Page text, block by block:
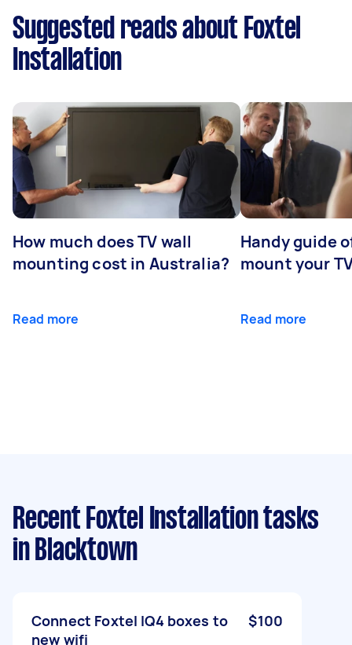
Suggested reads about Foxtel
Installation
How much does TV wall
mounting cost in Australia?
Read more
Handy guide
mount your
Read more
Recent Foxtel Installation tasks
in Blacktown
Connect Foxtel IQ4 boxes to
new wifi
$100